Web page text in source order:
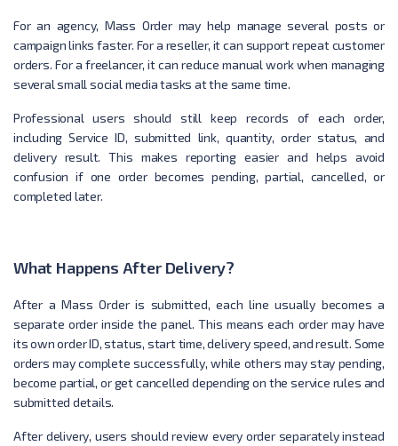
For an agency, Mass Order may help manage several posts or
campaign links faster. For a reseller, it can support repeat customer
orders. For a freelancer, it can reduce manual work when managing
several small social media tasks at the same time.
Professional users should still keep records of each order,
including Service ID, submitted link, quantity, order status, and
delivery result. This makes reporting easier and helps avoid
confusion if one order becomes pending, partial, cancelled, or
completed later.
What Happens After Delivery?
After a Mass Order is submitted, each line usually becomes a
separate order inside the panel. This means each order may have
its own order ID, status, start time, delivery speed, and result. Some
orders may complete successfully, while others may stay pending,
become partial, or get cancelled depending on the service rules and
submitted details.
After delivery, users should review every order separately instead